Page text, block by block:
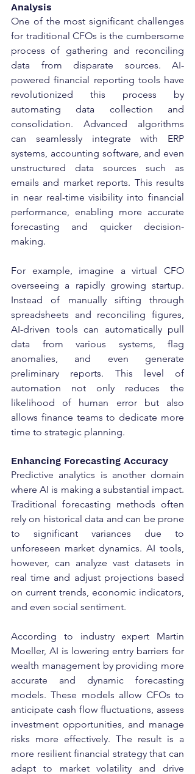
Analysis
One of the most significant challenges
for traditional CFOs is the cumbersome
process of gathering and reconciling
data from disparate sources. AI-
powered financial reporting tools have
revolutionized this process by
automating data collection and
consolidation. Advanced algorithms
can seamlessly integrate with ERP
systems, accounting software, and even
unstructured data sources such as
emails and market reports. This results
in near real-time visibility into financial
performance, enabling more accurate
forecasting and quicker decision-
making.
For example, imagine a virtual CFO
overseeing a rapidly growing startup.
Instead of manually sifting through
spreadsheets and reconciling figures,
AI-driven tools can automatically pull
data from various systems, flag
anomalies, and even generate
preliminary reports. This level of
automation not only reduces the
likelihood of human error but also
allows finance teams to dedicate more
time to strategic planning.
Enhancing Forecasting Accuracy
Predictive analytics is another domain
where AI is making a substantial impact.
Traditional forecasting methods often
rely on historical data and can be prone
to significant variances due to
unforeseen market dynamics. AI tools,
however, can analyze vast datasets in
real time and adjust projections based
on current trends, economic indicators,
and even social sentiment.
According to industry expert Martin
Moeller, AI is lowering entry barriers for
wealth management by providing more
accurate and dynamic forecasting
models. These models allow CFOs to
anticipate cash flow fluctuations, assess
investment opportunities, and manage
risks more effectively. The result is a
more resilient financial strategy that can
adapt to market volatility and drive